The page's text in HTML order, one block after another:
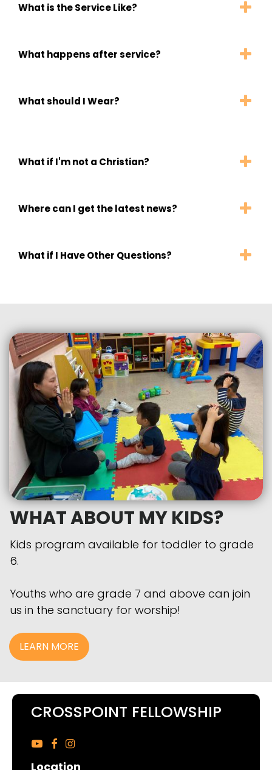
What is the Service Like?
What happens after service?
What should I Wear?
What if I'm not a Christian?
Where can I get the latest news?
What if I Have Other Questions?
WHAT ABOUT MY KIDS?
Kids program available for toddler to grade
6.
Youths who are grade 7 and above can join
us in the sanctuary for worship!
LEARN MORE
CROSSPOINT FELLOWSHIP
  
Location